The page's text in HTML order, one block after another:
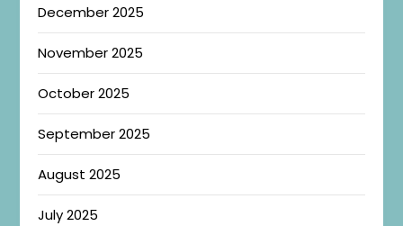
December 2025
November 2025
October 2025
September 2025
August 2025
July 2025